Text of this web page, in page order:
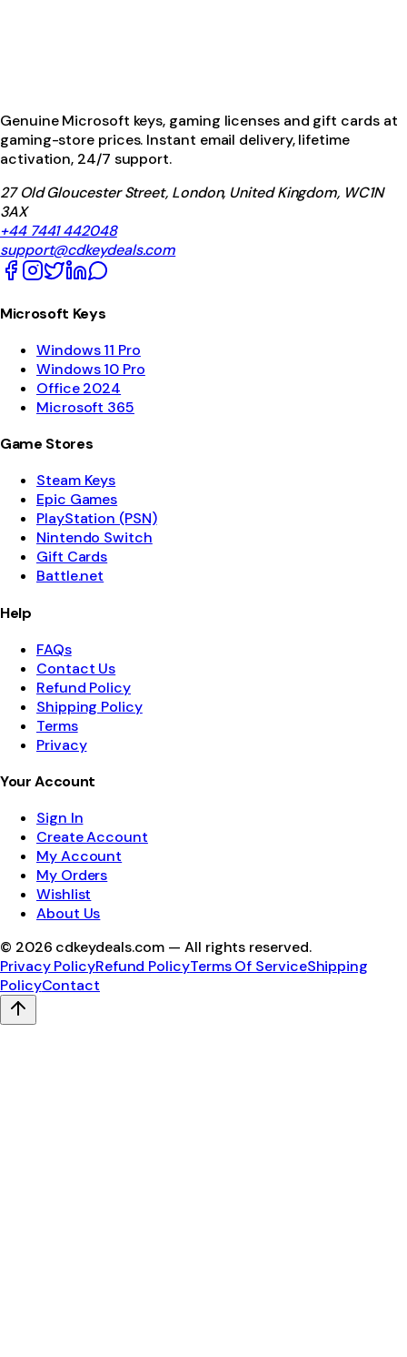
Genuine Microsoft keys, gaming licenses and gift cards at
gaming-store prices. Instant email delivery, lifetime
activation, 24/7 support.
27 Old Gloucester Street, London, United Kingdom, WC1N
3AX
+44 7441 442048
support@cdkeydeals.com
Microsoft Keys
Windows 11 Pro
Windows 10 Pro
Office 2024
Microsoft 365
Game Stores
Steam Keys
Epic Games
PlayStation (PSN)
Nintendo Switch
Gift Cards
Battle.net
Help
FAQs
Contact Us
Refund Policy
Shipping Policy
Terms
Privacy
Your Account
Sign In
Create Account
My Account
My Orders
Wishlist
About Us
© 2026 cdkeydeals.com — All rights reserved.
Privacy PolicyRefund PolicyTerms Of ServiceShipping
PolicyContact